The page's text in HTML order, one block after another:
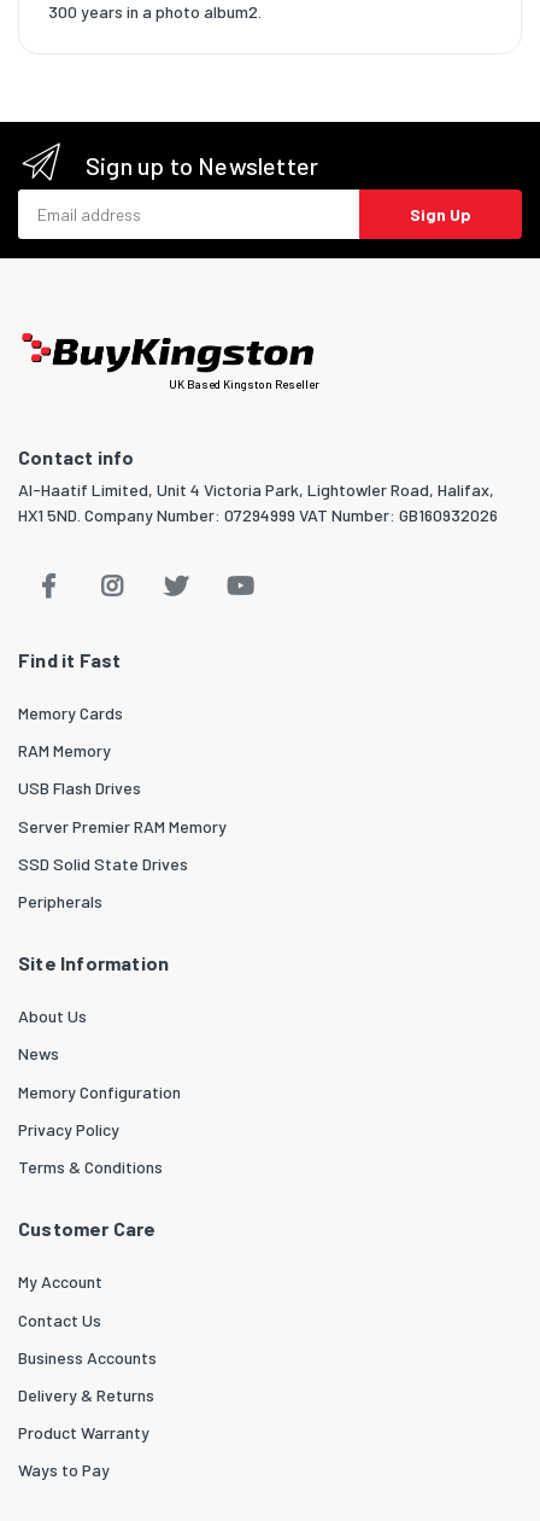
300 years in a photo album2.
Sign up to Newsletter
Sign Up
UK Based Kingston Reseller
Contact info
Al-Haatif Limited, Unit 4 Victoria Park, Lightowler Road, Halifax,
HX1 5ND. Company Number: 07294999 VAT Number: GB160932026
Find it Fast
Memory Cards
RAM Memory
USB Flash Drives
Server Premier RAM Memory
SSD Solid State Drives
Peripherals
Site Information
About Us
News
Memory Configuration
Privacy Policy
Terms & Conditions
Customer Care
My Account
Contact Us
Business Accounts
Delivery & Returns
Product Warranty
Ways to Pay